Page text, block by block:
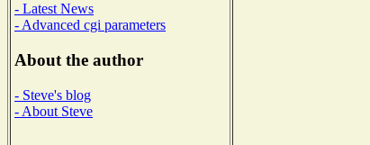
- Latest News
- Advanced cgi parameters
About the author
- Steve's blog
- About Steve